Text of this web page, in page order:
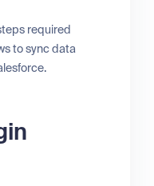
required
to sync data